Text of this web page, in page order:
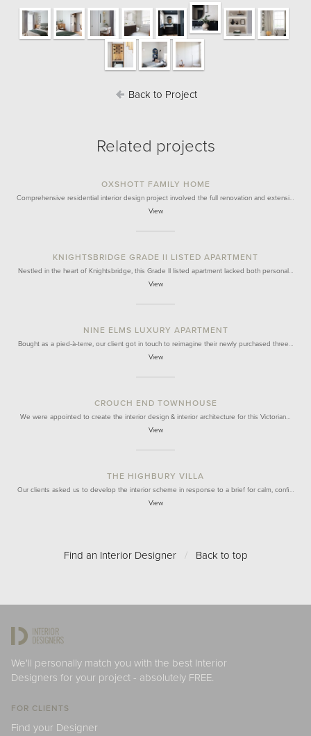
Back to Project
Related projects
OXSHOTT FAMILY HOME
Comprehensive residential interior design project involved the full renovation and extensi…
View
KNIGHTSBRIDGE GRADE II LISTED APARTMENT
Nestled in the heart of Knightsbridge, this Grade II listed apartment lacked both personal…
View
NINE ELMS LUXURY APARTMENT
Bought as a pied-à-terre, our client got in touch to reimagine their newly purchased three…
View
CROUCH END TOWNHOUSE
We were appointed to create the interior design & interior architecture for this Victorian…
View
THE HIGHBURY VILLA
Our clients asked us to develop the interior scheme in response to a brief for calm, confi…
View
Find an Interior Designer / Back to top
We'll personally match you with the best Interior
Designers for your project - absolutely FREE.
FOR CLIENTS
Find your Designer